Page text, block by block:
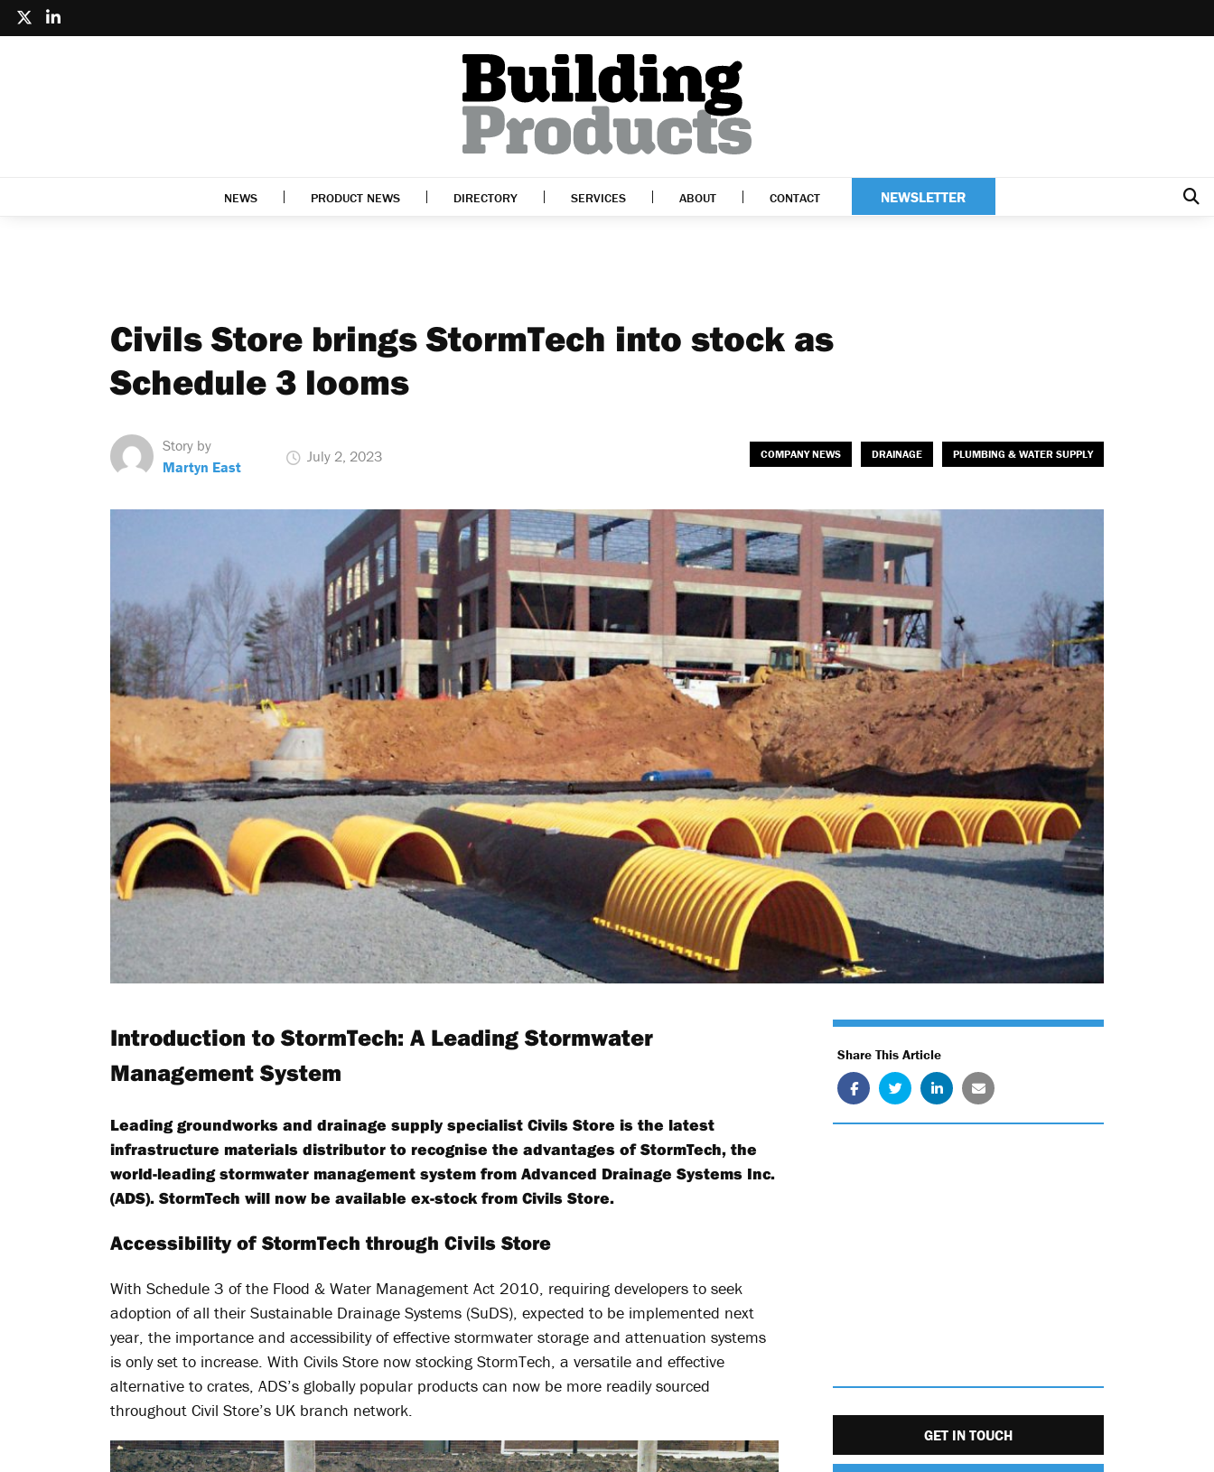
NEWS PRODUCT NEWS DIRECTORY SERVICES ABOUT CONTACT NEWSLETTER
Civils Store brings StormTech into stock as
Schedule 3 looms
Story by
Martyn East
July 2, 2023 COMPANY NEWS DRAINAGE PLUMBING & WATER SUPPLY
Introduction to StormTech: A Leading Stormwater
Management System
Leading groundworks and drainage supply specialist Civils Store is the latest
infrastructure materials distributor to recognise the advantages of StormTech, the
world-leading stormwater management system from Advanced Drainage Systems Inc.
(ADS). StormTech will now be available ex-stock from Civils Store.
Accessibility of StormTech through Civils Store
With Schedule 3 of the Flood & Water Management Act 2010, requiring developers to seek
adoption of all their Sustainable Drainage Systems (SuDS), expected to be implemented next
year, the importance and accessibility of effective stormwater storage and attenuation systems
is only set to increase. With Civils Store now stocking StormTech, a versatile and effective
alternative to crates, ADS’s globally popular products can now be more readily sourced
throughout Civil Store’s UK branch network.
Share This Article
GET IN TOUCH